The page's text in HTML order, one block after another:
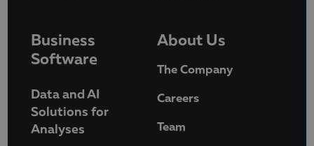
Business
Software
Data and AI
Solutions for
Analyses
About Us
The Company
Careers
Team